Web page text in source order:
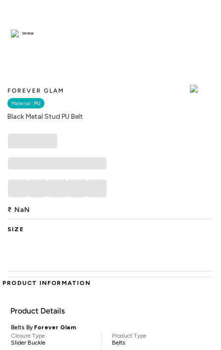
FOREVER GLAM
Material : PU
Black Metal Stud PU Belt
Similar
₹ NaN
SIZE
PRODUCT INFORMATION
Product Details
Belts By Forever Glam
Closure Type
Slider Buckle
Product Type
Belts